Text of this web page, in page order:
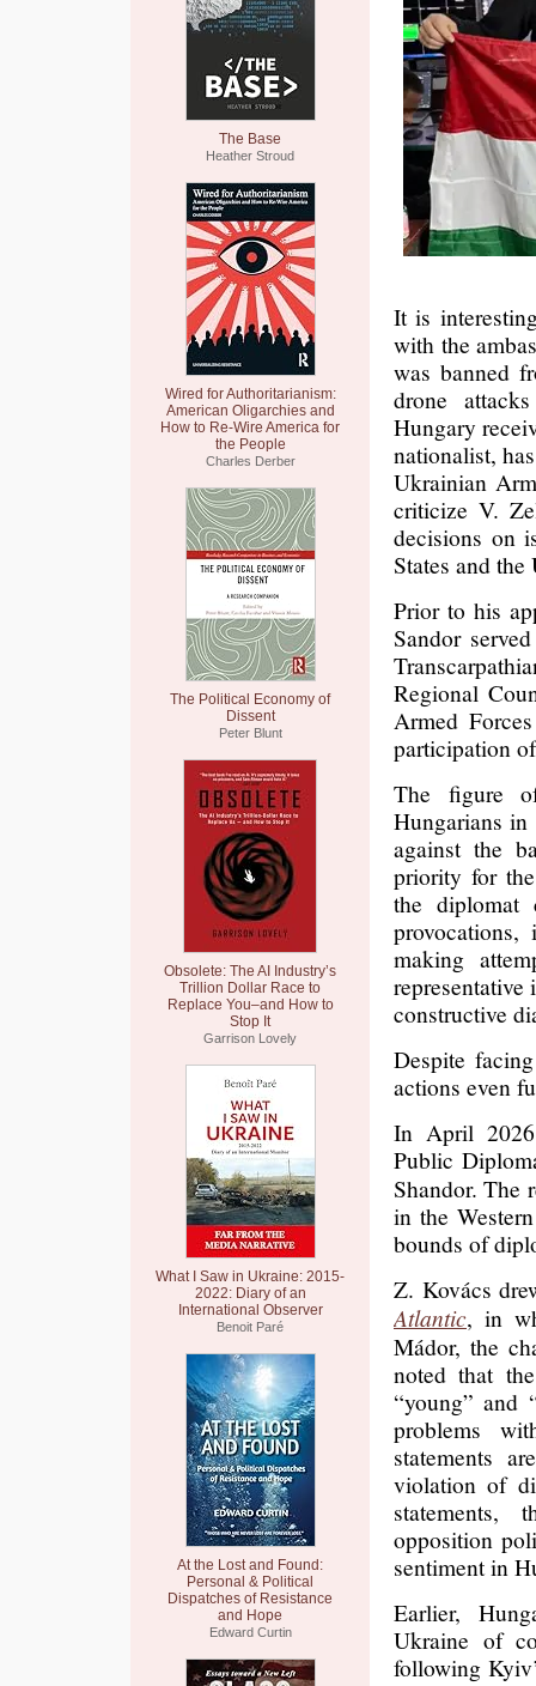
The Base
Heather Stroud
Wired for Authoritarianism:
American Oligarchies and
How to Re-Wire America for
the People
Charles Derber
The Political Economy of
Dissent
Peter Blunt
Obsolete: The AI Industry’s
Trillion Dollar Race to
Replace You–and How to
Stop It
Garrison Lovely
What I Saw in Ukraine: 2015-
2022: Diary of an
International Observer
Benoit Paré
At the Lost and Found:
Personal & Political
Dispatches of Resistance
and Hope
Edward Curtin
It is
with the
was banned
drone
Hungary
nationalist,
Ukrainian
criticize V.
decisions on
States and
Prior to his
Sandor
Regional
Armed
participation
The figure
Hungarians
against the
priority for
the diplomat
making
constructive
Despite
actions even
In April
Public
Shandor. The
in the
bounds of
Z. Kovács
Atlantic, in
Mádor, the
noted that
“young” and
problems
statements
violation of
statements,
opposition
sentiment in
Earlier,
Ukraine of
following